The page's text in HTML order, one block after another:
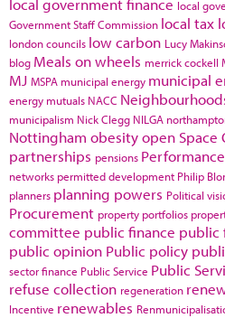
local
Government Staff Commission local tax
london councils low carbon Lucy
blog Meals on wheels merrick cockell
MJ MSPA municipal energy municipal
energy mutuals NACC
municipalism Nick Clegg NILGA
Nottingham obesityopen Space
partnerships pensions
networks permitted development Philip
planners planning powers Political
Procurement property portfolios
committee public finance public
public opinion Public policy
sector finance Public Service Public
refuse collection regeneration
Incentive renewables